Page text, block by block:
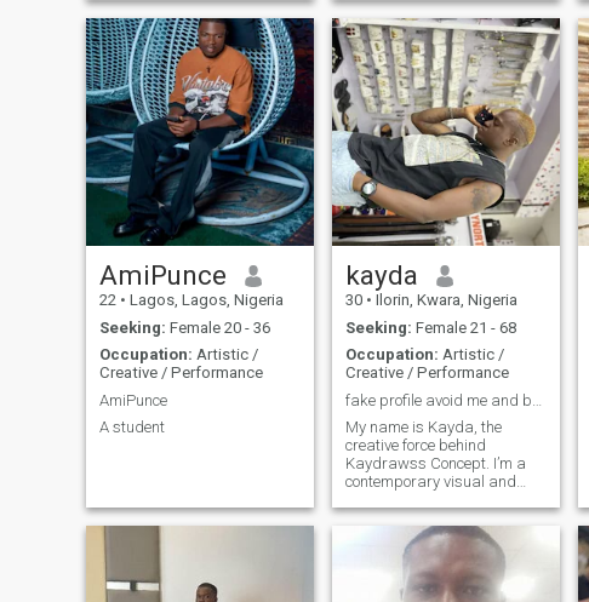
and keeps my worship
alligiance to God intact .. a
creative musician, song
writer,saxophonist,
intelligent, academically
inclined ...
AmiPunce
22 • Lagos, Lagos, Nigeria
Seeking: Female 20 - 36
Occupation: Artistic /
Creative / Performance
AmiPunce
A student
kayda
30 • Ilorin, Kwara, Nigeria
Seeking: Female 21 - 68
Occupation: Artistic /
Creative / Performance
My name is Kayda, the
creative force behind
Kaydrawss Concept. I’m a
contemporary visual and
for drawing and bringing
ideas to life through my art.
Beyond art, I’m a lover of
music. Singing and dancing
are my soul’s e